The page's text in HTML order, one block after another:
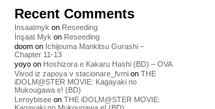
Recent Comments
Insaatmyk on Reseeding
İnşaat Myk on Reseeding
doom on Ichijouma Mankitsu Gurashi –
Chapter 11-13
yoyo on Hoshizora e Kakaru Hashi (BD) – OVA
Vivod iz zapoya v stacionare_fvmi on THE
iDOLM@STER MOVIE: Kagayaki no
Mukougawa e! (BD)
Leroybisee on THE iDOLM@STER MOVIE:
Kagayaki no Mukougawa e! (BD)